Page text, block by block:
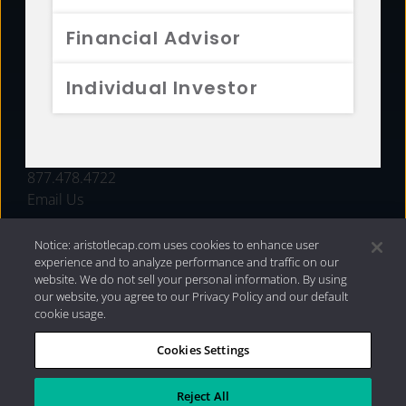
Financial Advisor
Individual Investor
FUNDS
877.478.4722
Email Us
Privacy Policy|Internet Disclosures| 2026 Aristotle
Capital Management, LLC
Notice: aristotlecap.com uses cookies to enhance user
experience and to analyze performance and traffic on our
website. We do not sell your personal information. By using
our website, you agree to our Privacy Policy and our default
cookie usage.
Cookies Settings
Reject All